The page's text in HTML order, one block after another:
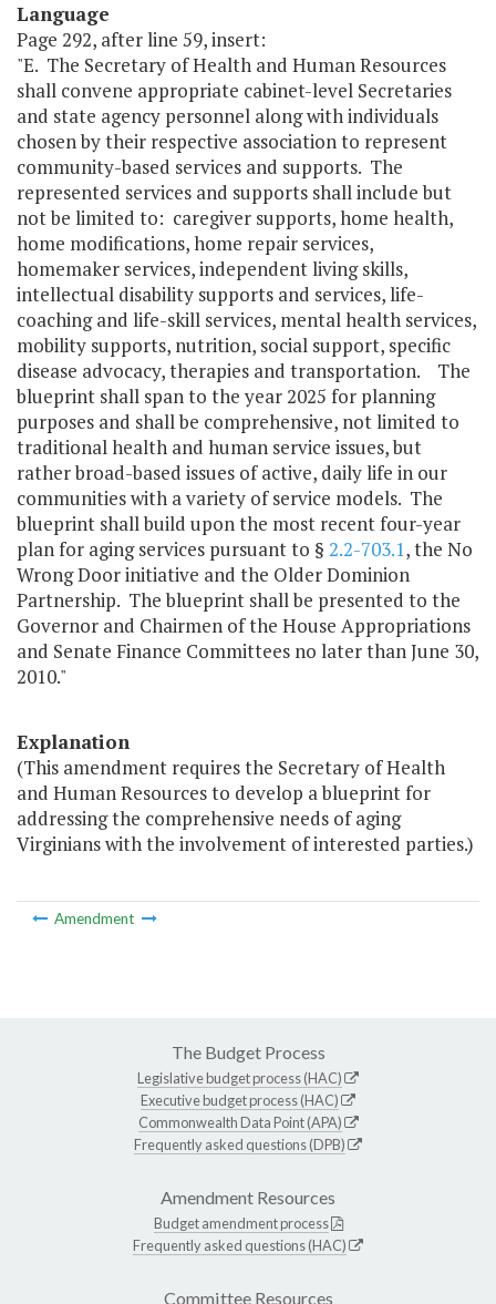
Language
Page 292, after line 59, insert:
"E. The Secretary of Health and Human Resources
shall convene appropriate cabinet-level Secretaries
and state agency personnel along with individuals
chosen by their respective association to represent
community-based services and supports. The
represented services and supports shall include but
not be limited to: caregiver supports, home health,
home modifications, home repair services,
homemaker services, independent living skills,
intellectual disability supports and services, life-
coaching and life-skill services, mental health services,
mobility supports, nutrition, social support, specific
disease advocacy, therapies and transportation. The
blueprint shall span to the year 2025 for planning
purposes and shall be comprehensive, not limited to
traditional health and human service issues, but
rather broad-based issues of active, daily life in our
communities with a variety of service models. The
blueprint shall build upon the most recent four-year
plan for aging services pursuant to § 2.2-703.1, the No
Wrong Door initiative and the Older Dominion
Partnership. The blueprint shall be presented to the
Governor and Chairmen of the House Appropriations
and Senate Finance Committees no later than June 30,
2010."
Explanation
(This amendment requires the Secretary of Health
and Human Resources to develop a blueprint for
addressing the comprehensive needs of aging
Virginians with the involvement of interested parties.)
Amendment
The Budget Process
Legislative budget process (HAC)
Executive budget process (HAC)
Commonwealth Data Point (APA)
Frequently asked questions (DPB)
Amendment Resources
Budget amendment process
Frequently asked questions (HAC)
Committee Resources